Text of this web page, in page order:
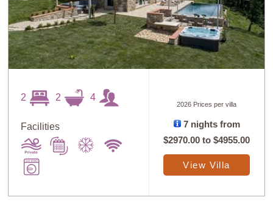
2 2 4
Facilities
2026 Prices per villa
7 nights from
$2970.00 to$4955.00
View Villa